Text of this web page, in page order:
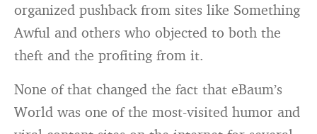
organized pushback from sites like Something
Awful and others who objected to both the
theft and the profiting from it.
None of that changed the fact that eBaum’s
World was one of the most-visited humor and